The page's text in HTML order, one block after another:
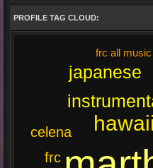
PROFILE TAG CLOUD:
hawaii
japanese
celena
frc
frc all music